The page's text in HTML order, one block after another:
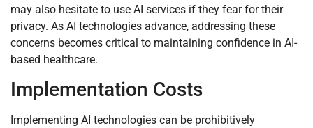
may also hesitate to use AI services if they fear for their
privacy. As AI technologies advance, addressing these
concerns becomes critical to maintaining confidence in AI-
based healthcare.
Implementation Costs
Implementing AI technologies can be prohibitively